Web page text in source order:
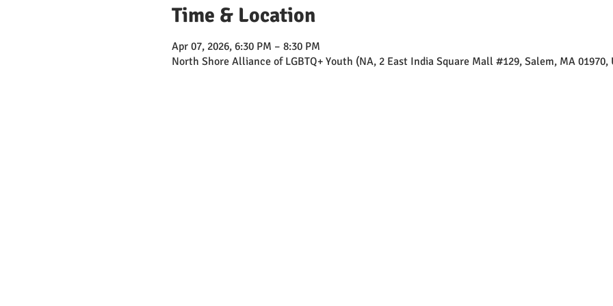
Time & Location
Apr 07, 2026, 6:30 PM – 8:30 PM
North Shore Alliance of LGBTQ+ Youth (NA, 2 East India Square Mall #129, Salem, MA 01970,